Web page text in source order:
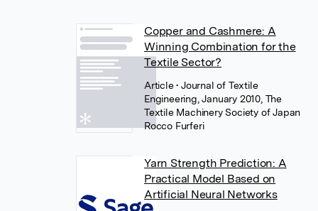
Copper and Cashmere: A
Winning Combination for the
Textile Sector?
Article• Journal of Textile
Engineering, January 2010, The
Textile Machinery Society of Japan
Rocco Furferi
Yarn Strength Prediction: A
Practical Model Based on
Artificial Neural Networks